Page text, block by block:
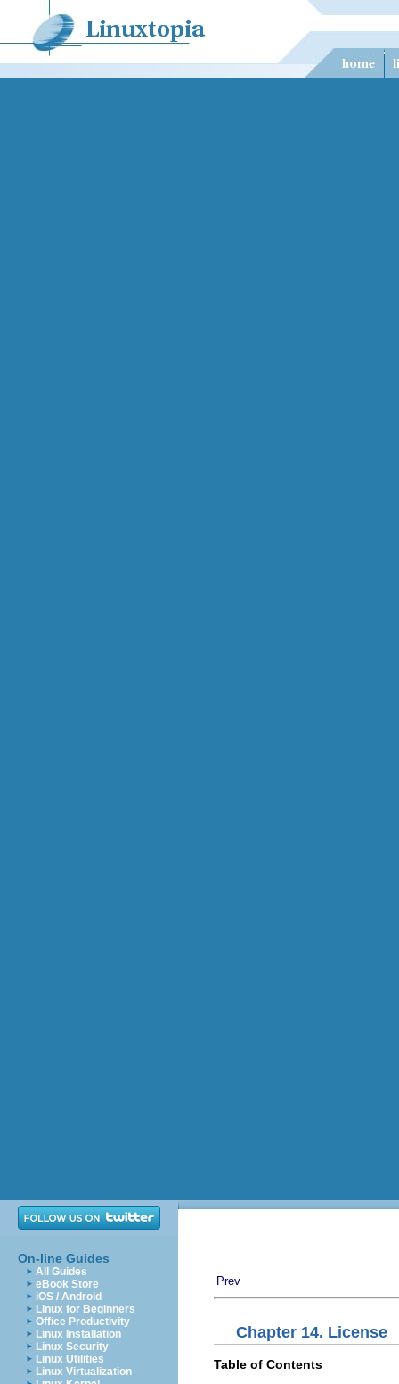
On-line Guides
All Guides
eBook Store
iOS / Android
Linux for Beginners
Office Productivity
Linux Installation
Linux Security
Linux Utilities
Linux Virtualization
Prev
Chapter 14. License
Table of Contents